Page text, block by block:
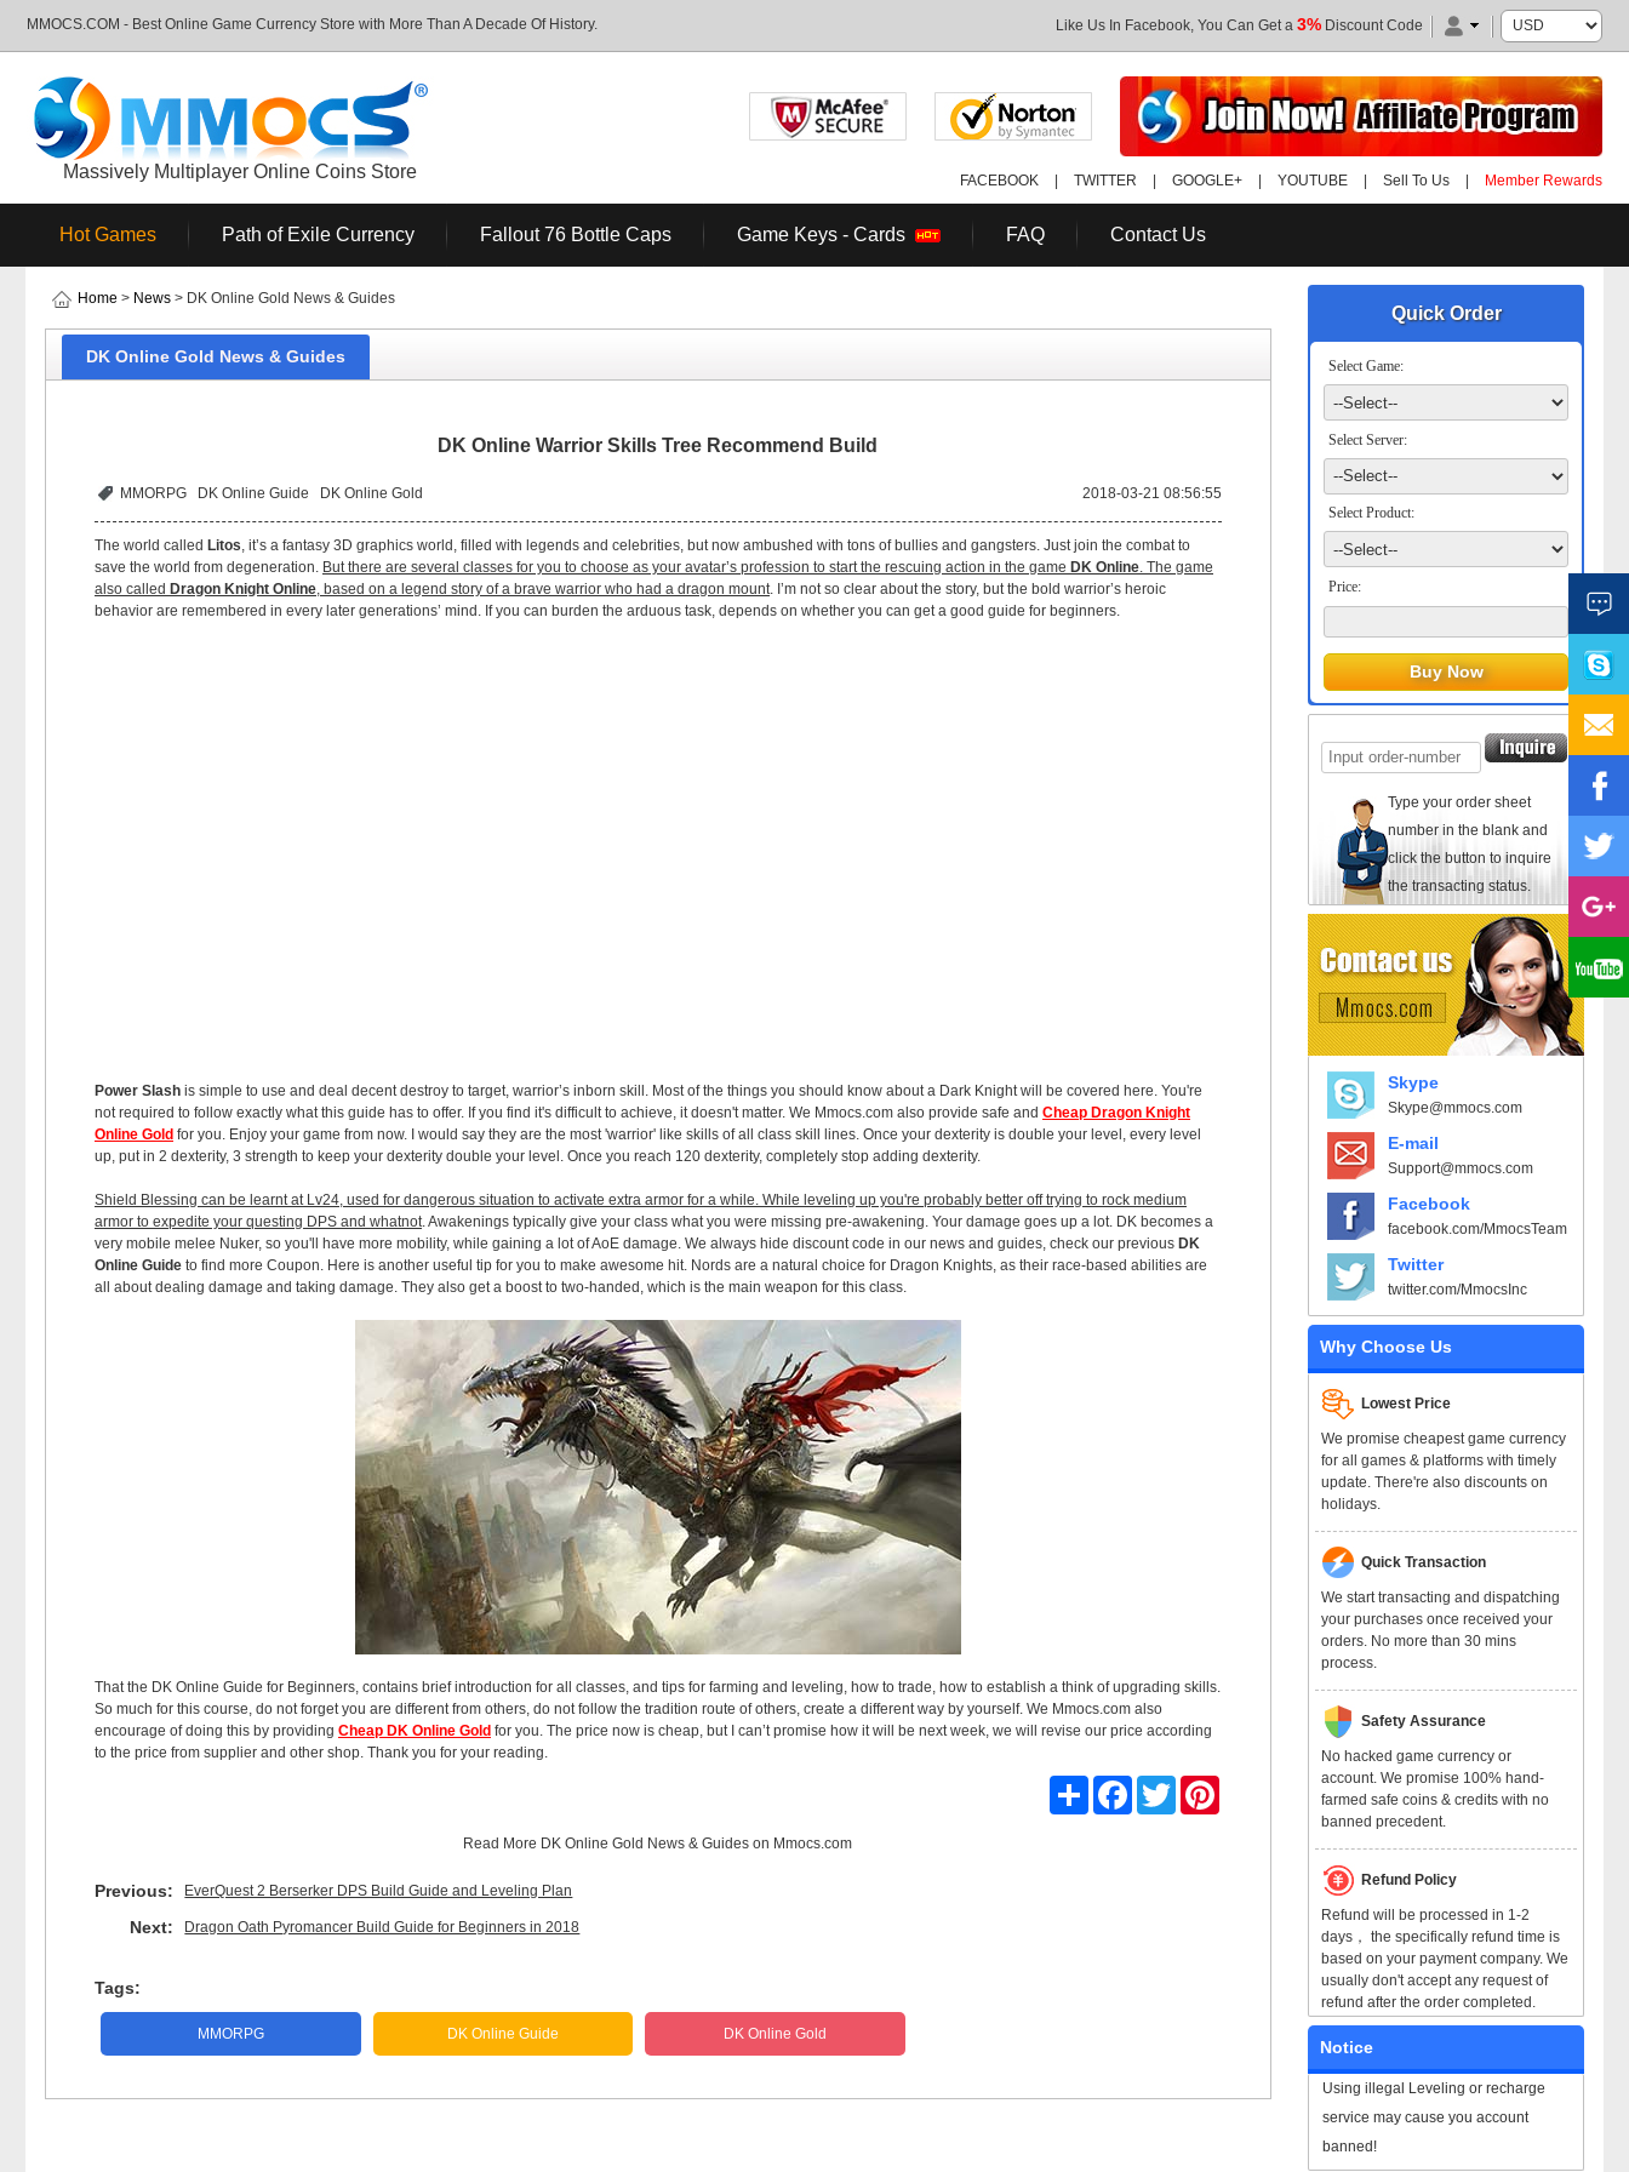
MMOCS.COM - Best Online Game Currency Store with More Than A Decade Of History. Like Us In Facebook, You Can Get a 3% Discount Code
Massively Multiplayer Online Coins Store FACEBOOK TWITTER GOOGLE+ YOUTUBE Sell To Us Member Rewards
Hot Games Path of Exile Currency Fallout 76 Bottle Caps Game Keys - Cards FAQ Contact Us
Quick Order
Select Game:
Select Server:
Select Product:
Price:
Type your order sheet
number in the blank and
click the button to inquire
the transacting status.
Skype
Skype@mmocs.com
E-mail
Support@mmocs.com
Facebook
facebook.com/MmocsTeam
Twitter
twitter.com/MmocsInc
Why Choose Us
Lowest Price
We promise cheapest game currency
for all games & platforms with timely
update. There're also discounts on
holidays.
Quick Transaction
We start transacting and dispatching
your purchases once received your
orders. No more than 30 mins
process.
Safety Assurance
No hacked game currency or
account. We promise 100% hand-
farmed safe coins & credits with no
banned precedent.
Refund Policy
Refund will be processed in 1-2
days， the specifically refund time is
based on your payment company. We
usually don't accept any request of
refund after the order completed.
Notice
Using illegal Leveling or recharge
service may cause you account
banned!
Home > News > DK Online Gold News & Guides
DK Online Gold News & Guides
DK Online Warrior Skills Tree Recommend Build
MMORPG DK Online Guide DK Online Gold 2018-03-21 08:56:55
The world called Litos, it’s a fantasy 3D graphics world, filled with legends and celebrities, but now ambushed with tons of bullies and gangsters. Just join the combat to
save the world from degeneration. But there are several classes for you to choose as your avatar’s profession to start the rescuing action in the game DK Online. The game
also called Dragon Knight Online, based on a legend story of a brave warrior who had a dragon mount. I’m not so clear about the story, but the bold warrior’s heroic
behavior are remembered in every later generations’ mind. If you can burden the arduous task, depends on whether you can get a good guide for beginners.
Power Slash is simple to use and deal decent destroy to target, warrior’s inborn skill. Most of the things you should know about a Dark Knight will be covered here. You're
not required to follow exactly what this guide has to offer. If you find it's difficult to achieve, it doesn't matter. We Mmocs.com also provide safe and Cheap Dragon Knight
Online Gold for you. Enjoy your game from now. I would say they are the most 'warrior' like skills of all class skill lines. Once your dexterity is double your level, every level
up, put in 2 dexterity, 3 strength to keep your dexterity double your level. Once you reach 120 dexterity, completely stop adding dexterity.
Shield Blessing can be learnt at Lv24, used for dangerous situation to activate extra armor for a while. While leveling up you're probably better off trying to rock medium
armor to expedite your questing DPS and whatnot. Awakenings typically give your class what you were missing pre-awakening. Your damage goes up a lot. DK becomes a
very mobile melee Nuker, so you'll have more mobility, while gaining a lot of AoE damage. We always hide discount code in our news and guides, check our previous DK
Online Guide to find more Coupon. Here is another useful tip for you to make awesome hit. Nords are a natural choice for Dragon Knights, as their race-based abilities are
all about dealing damage and taking damage. They also get a boost to two-handed, which is the main weapon for this class.
That the DK Online Guide for Beginners, contains brief introduction for all classes, and tips for farming and leveling, how to trade, how to establish a think of upgrading skills.
So much for this course, do not forget you are different from others, do not follow the tradition route of others, create a different way by yourself. We Mmocs.com also
encourage of doing this by providing Cheap DK Online Gold for you. The price now is cheap, but I can’t promise how it will be next week, we will revise our price according
to the price from supplier and other shop. Thank you for your reading.
Share
FacebookTwitter
Read More DK Online Gold News & Guides on Mmocs.com
Previous: EverQuest 2 Berserker DPS Build Guide and Leveling Plan
Next: Dragon Oath Pyromancer Build Guide for Beginners in 2018
Tags:
MMORPG DK Online Guide DK Online Gold